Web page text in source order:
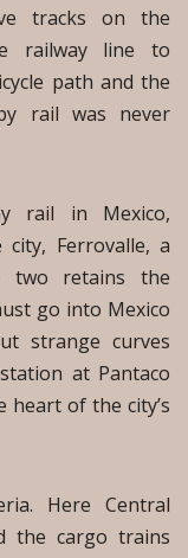
tracks on the
railway line to
path and the
rail was never
rail in Mexico,
Ferrovalle, a
two retains the
go into Mexico
strange curves
at Pantaco
of the city’s
Here Central
the cargo trains